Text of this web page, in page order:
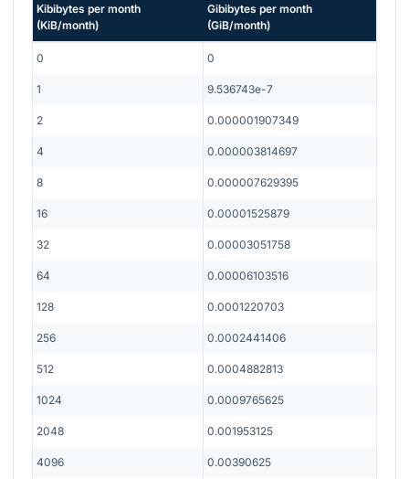
Kibibytes per month
(KiB/month)
Gibibytes per month
(GiB/month)
0 0
1 9.536743e-7
2 0.000001907349
4 0.000003814697
8 0.000007629395
16 0.00001525879
32 0.00003051758
64 0.00006103516
128 0.0001220703
256 0.0002441406
512 0.0004882813
1024 0.0009765625
2048 0.001953125
4096 0.00390625